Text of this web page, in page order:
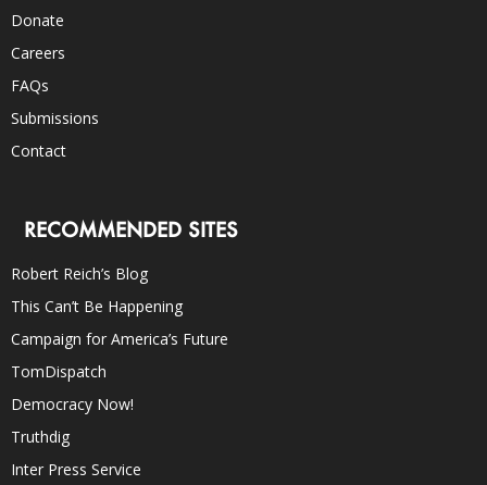
Donate
Careers
FAQs
Submissions
Contact
RECOMMENDED SITES
Robert Reich’s Blog
This Can’t Be Happening
Campaign for America’s Future
TomDispatch
Democracy Now!
Truthdig
Inter Press Service